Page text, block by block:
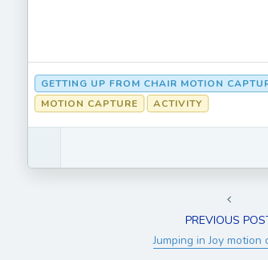
GETTING UP FROM CHAIR MOTION
ACTIVITY
MOTION CAPTURE
PREVIOUS
Jumping in Joy motion